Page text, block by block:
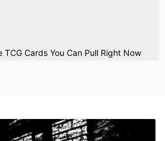
TCG Cards You Can Pull Right Now